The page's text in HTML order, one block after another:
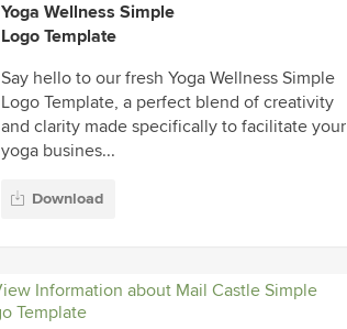
Yoga Wellness Simple
Logo Template
Say hello to our fresh Yoga Wellness Simple
Logo Template, a perfect blend of creativity
and clarity made specifically to facilitate your
yoga busines...
Download